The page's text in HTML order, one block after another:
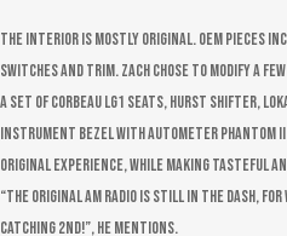
The interior is mostly original. OEM pieces
switches and trim. Zach chose to modify a
a set of Corbeau LG1 seats, Hurst shifter,
instrument bezel with Autometer Phantom
original experience, while making tasteful
“The original AM radio is still in the dash, for
catching 2nd!”, he mentions.